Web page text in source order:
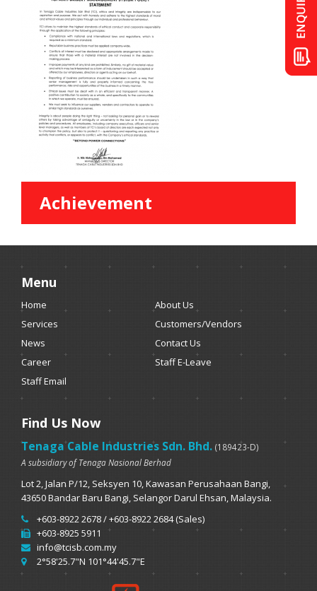
Achievement
Menu
Home
About Us
Services
Customers/Vendors
News
Contact Us
Career
Staff E-Leave
Staff Email
Find Us Now
Tenaga Cable Industries Sdn. Bhd. (189423-D)
A subsidiary of Tenaga Nasional Berhad
Lot 2, Jalan P/12, Seksyen 10, Kawasan Perusahaan Bangi,
43650 Bandar Baru Bangi, Selangor Darul Ehsan, Malaysia.
+603-8922 2678 / +603-8922 2684 (Sales)
+603-8925 5911
info@tcisb.com.my
2°58'25.7"N 101°44'45.7"E